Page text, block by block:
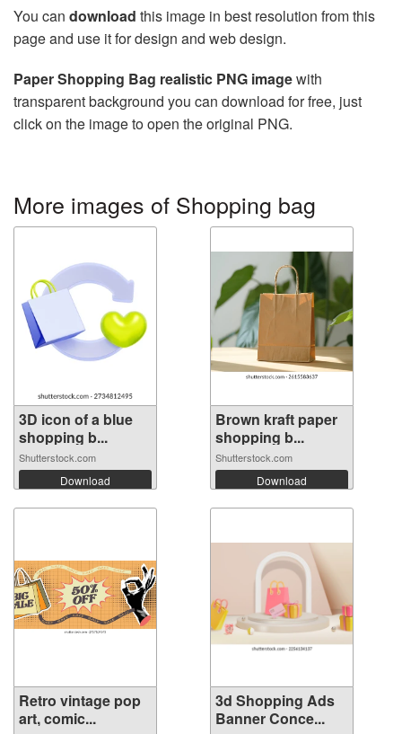
You can download this image in best resolution from this
page and use it for design and web design.
Paper Shopping Bag realistic PNG imagewith
transparent background you can download for free, just
click on the image to open the original PNG.
More images of Shopping bag
3D icon of a blue
shopping b...
Shutterstock.com
Download
Brown kraft paper
shopping b...
Shutterstock.com
Download
Retro vintage pop
art, comic...
3d Shopping Ads
Banner Conce...